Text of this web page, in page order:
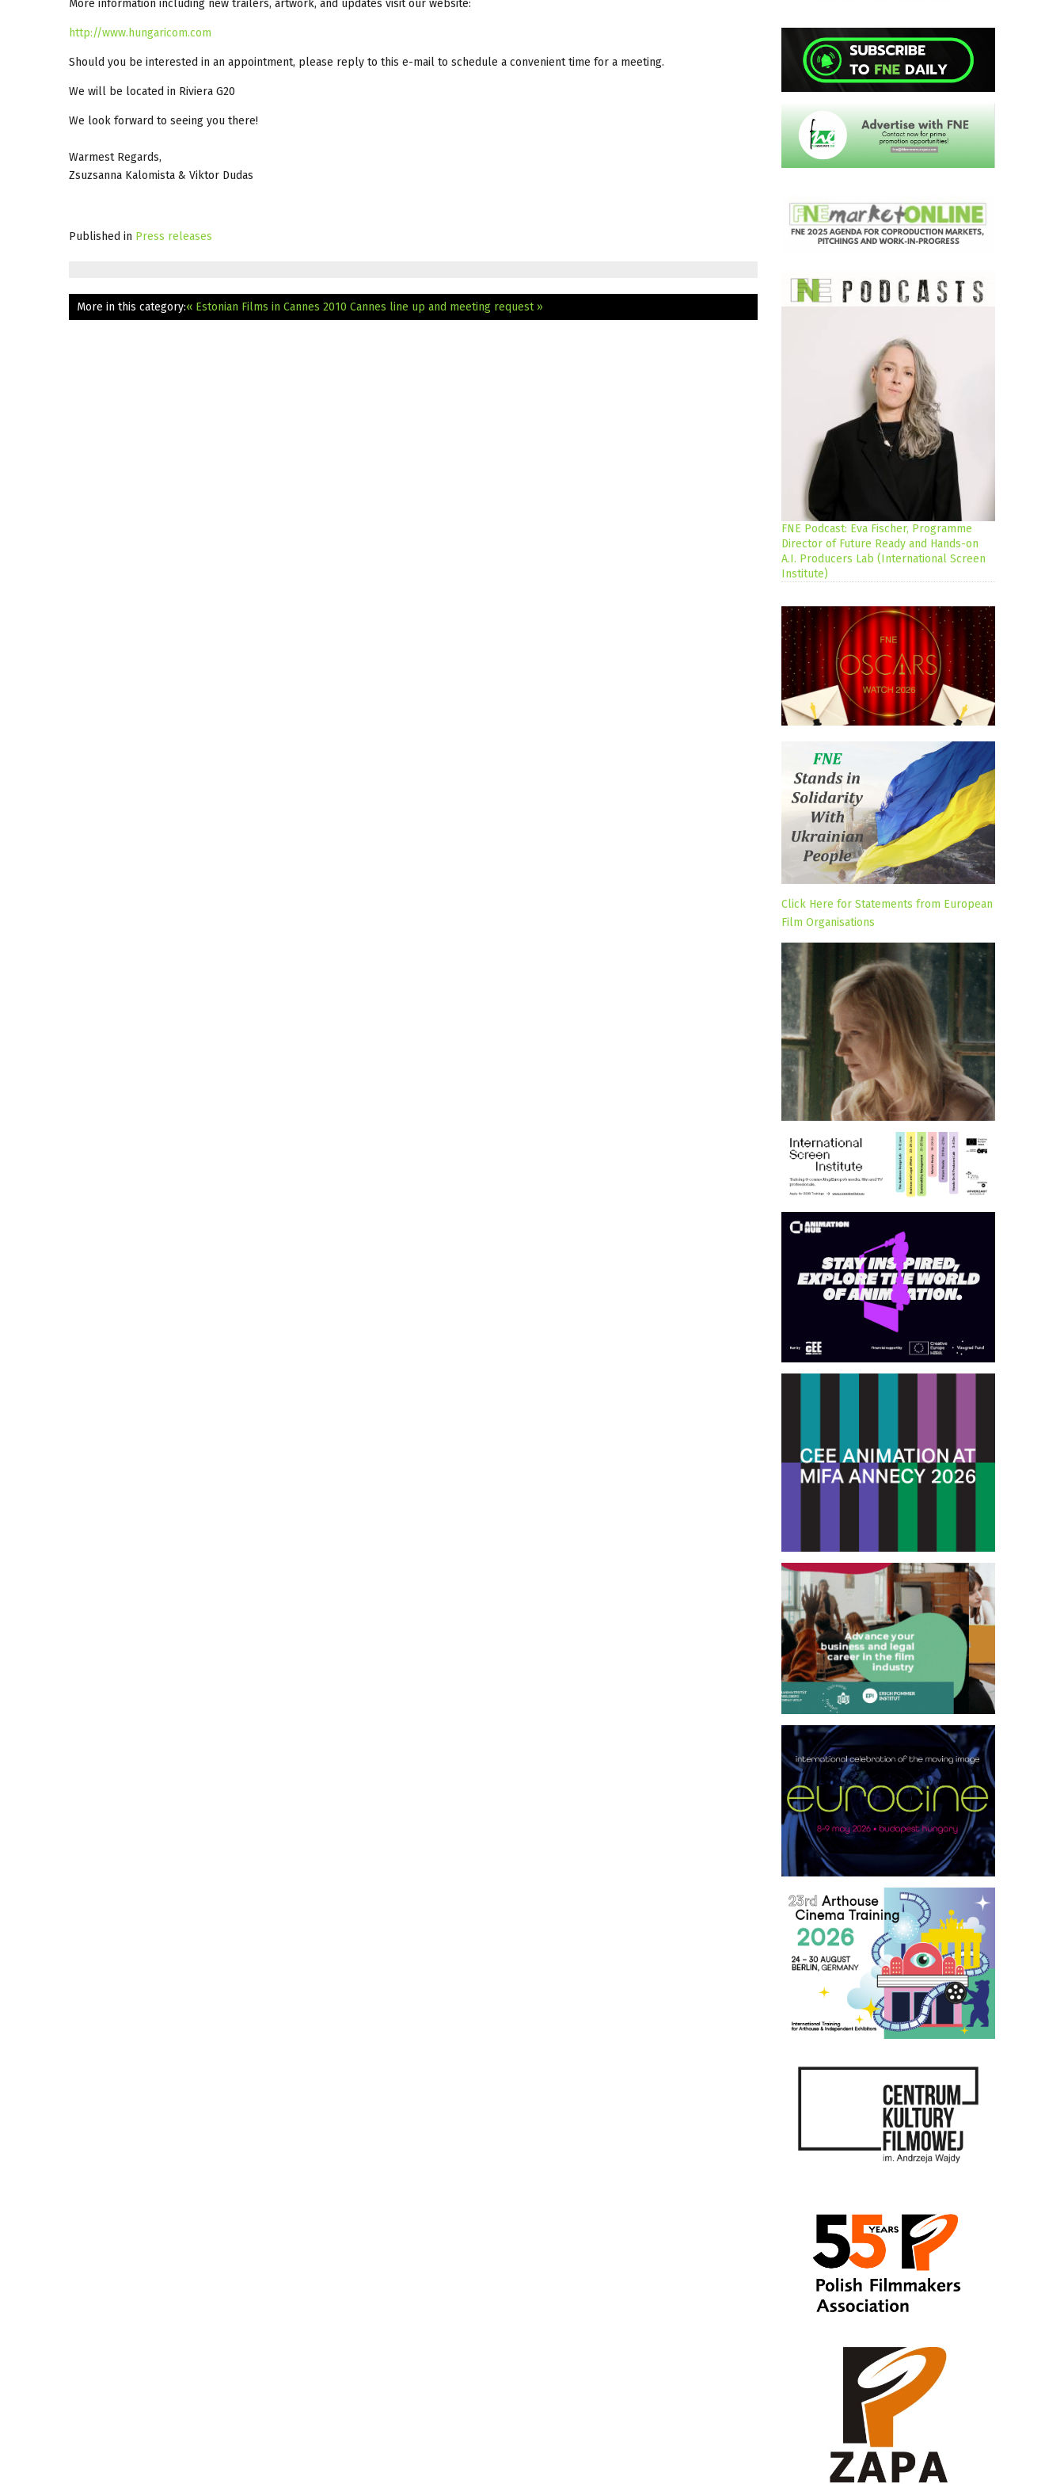
More information including new trailers, artwork, and updates visit our website:
http://www.hungaricom.com
Should you be interested in an appointment, please reply to this e-mail to schedule a convenient time for a meeting.
We will be located in Riviera G20
We look forward to seeing you there!
Warmest Regards,
Zsuzsanna Kalomista & Viktor Dudas
Published in Press releases
More in this category:« Estonian Films in Cannes 2010 Cannes line up and meeting request »
FNE Podcast: Eva Fischer, Programme
Director of Future Ready and Hands-on
A.I. Producers Lab (International Screen
Institute)
Click Here for Statements from European
Film Organisations